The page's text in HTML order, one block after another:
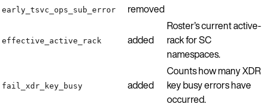
early_tsvc_ops_sub_error removed
effective_active_rack added
Roster’s current active-
rack for SC
namespaces.
fail_xdr_key_busy added
Counts how many XDR
key busy errors have
occurred.